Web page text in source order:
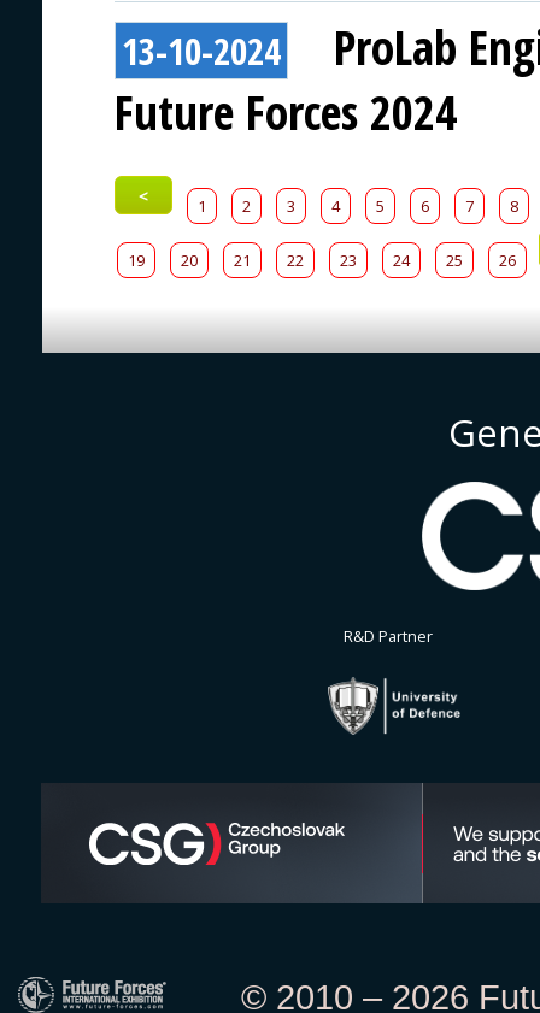
13-10-2024
ProLab
Future Forces 2024
< 1 2 3 4 5 6 7 8
19 20 21 22 23 24 25 26
R&D Partner
© 2010 – 2026